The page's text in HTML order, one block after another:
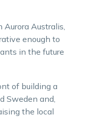
Aurora Australis,
enough to
in the future
of building a
Sweden and,
the local